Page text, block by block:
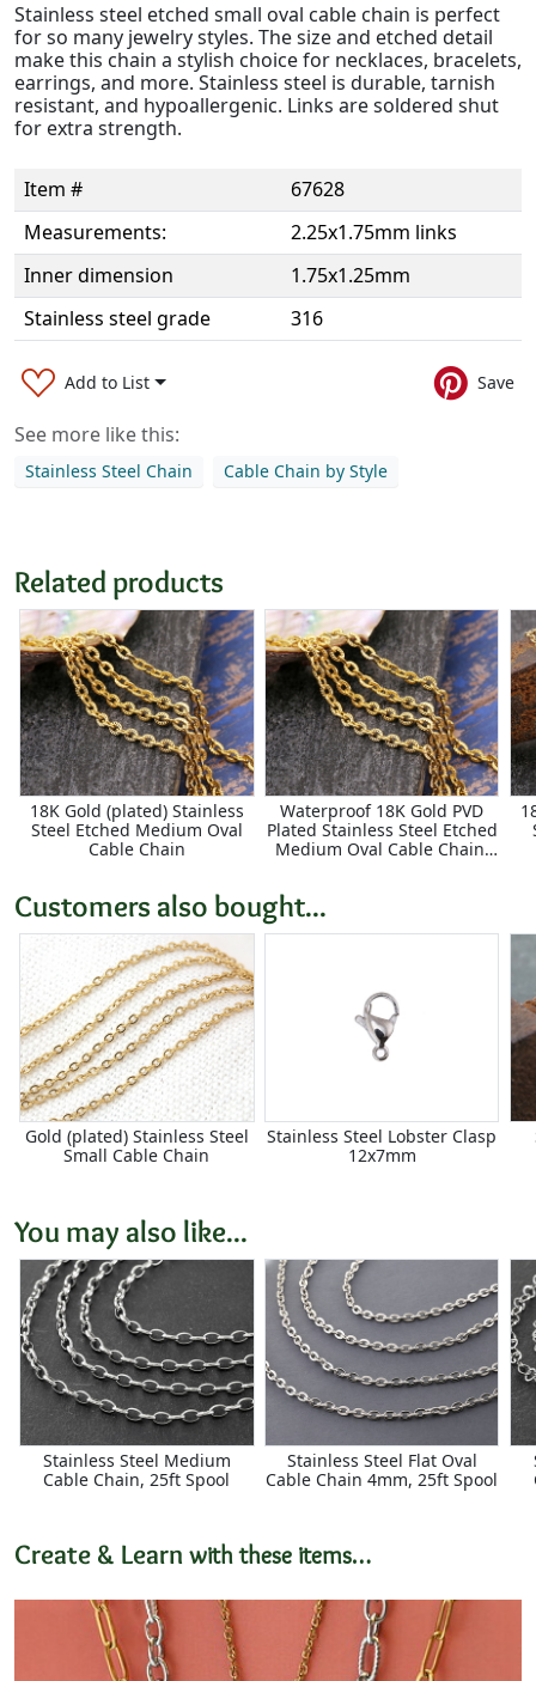
Stainless steel etched small oval cable chain is perfect
for so many jewelry styles. The size and etched detail
make this chain a stylish choice for necklaces, bracelets,
earrings, and more. Stainless steel is durable, tarnish
resistant, and hypoallergenic. Links are soldered shut
for extra strength.
Item #
67628
Measurements:
2.25x1.75mm links
Inner dimension
1.75x1.25mm
Stainless steel grade
316
Add to List Save
See more like this:
Stainless Steel Chain Cable Chain by Style
Related products
18K Gold (plated) Stainless
Steel Etched Medium Oval
Cable Chain
Waterproof 18K Gold PVD
Plated Stainless Steel Etched
Medium Oval Cable Chain,
Customers also bought...
Gold (plated) Stainless Steel
Small Cable Chain
Stainless Steel Lobster Clasp
12x7mm
You may also like...
Stainless Steel Medium
Cable Chain, 25ft Spool
Stainless Steel Flat Oval
Cable Chain 4mm, 25ft Spool
Create & Learn with these items…